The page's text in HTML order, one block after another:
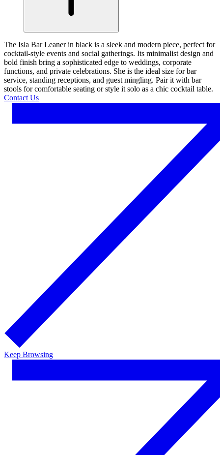
The Isla Bar Leaner in black is a sleek and modern piece, perfect for
cocktail-style events and social gatherings. Its minimalist design and
bold finish bring a sophisticated edge to weddings, corporate
functions, and private celebrations. She is the ideal size for bar
service, standing receptions, and guest mingling. Pair it with bar
stools for comfortable seating or style it solo as a chic cocktail table.
Contact Us
Keep Browsing